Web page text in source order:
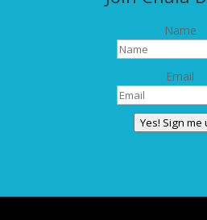
Name
Email
Yes! Sign me